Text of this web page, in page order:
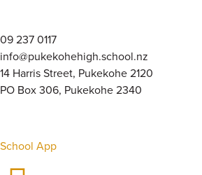
09 237 0117
info@pukekohehigh.school.nz
14 Harris Street, Pukekohe 2120
PO Box 306, Pukekohe 2340
School App